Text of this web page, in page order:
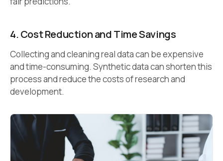
4.Cost Reduction and Time Savings
Collecting and cleaning real data can be expensive
and time-consuming. Synthetic data can shorten this
process and reduce the costs of research and
development.